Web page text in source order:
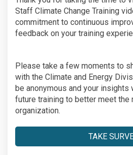
Staff Climate Change Training
commitment to continuous
feedback on your training
Please take a few moments to
with the Climate and Energy
be anonymous and your
future training to better meet the
organization.
TAKE